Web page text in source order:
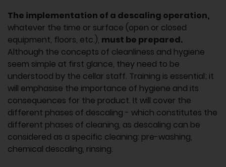
The implementation of a descaling operation,
whatever the time or surface (open or closed
equipment, floors, etc.), must be prepared.
Although the concepts of cleanliness and hygiene
seem simple at first glance, they need to be
understood by the cellar staff. Training is essential; it
will emphasise the importance of hygiene and its
consequences for the product. It will cover the
different phases of descaling - which constitutes the
different phases of cleaning, as descaling can be
considered as a specific cleaning: pre-washing,
chemical descaling, rinsing.